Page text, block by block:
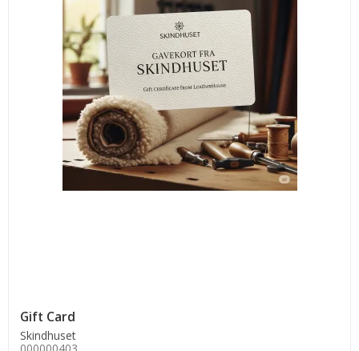
Gift Card
Skindhuset